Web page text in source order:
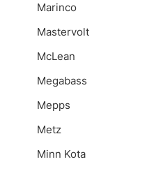
Marinco
Mastervolt
McLean
Megabass
Mepps
Metz
Minn Kota